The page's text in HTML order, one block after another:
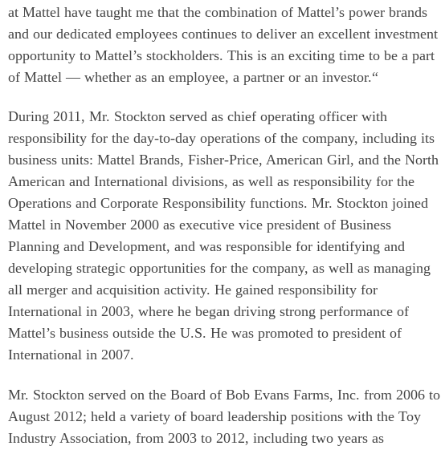
at Mattel have taught me that the combination of Mattel’s power brands
and our dedicated employees continues to deliver an excellent investment
opportunity to Mattel’s stockholders. This is an exciting time to be a part
of Mattel — whether as an employee, a partner or an investor.“
During 2011, Mr. Stockton served as chief operating officer with
responsibility for the day-to-day operations of the company, including its
business units: Mattel Brands, Fisher-Price, American Girl, and the North
American and International divisions, as well as responsibility for the
Operations and Corporate Responsibility functions. Mr. Stockton joined
Mattel in November 2000 as executive vice president of Business
Planning and Development, and was responsible for identifying and
developing strategic opportunities for the company, as well as managing
all merger and acquisition activity. He gained responsibility for
International in 2003, where he began driving strong performance of
Mattel’s business outside the U.S. He was promoted to president of
International in 2007.
Mr. Stockton served on the Board of Bob Evans Farms, Inc. from 2006 to
August 2012; held a variety of board leadership positions with the Toy
Industry Association, from 2003 to 2012, including two years as